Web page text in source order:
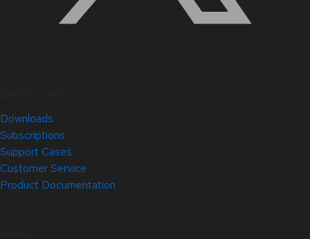
Downloads
Subscriptions
Support Cases
Customer Service
Product Documentation